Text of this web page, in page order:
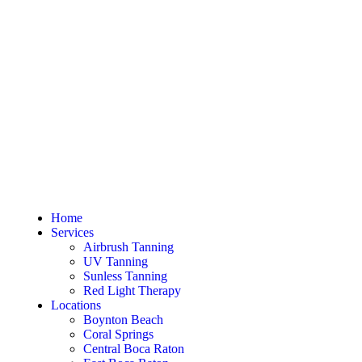
Home
Services
Airbrush Tanning
UV Tanning
Sunless Tanning
Red Light Therapy
Locations
Boynton Beach
Coral Springs
Central Boca Raton